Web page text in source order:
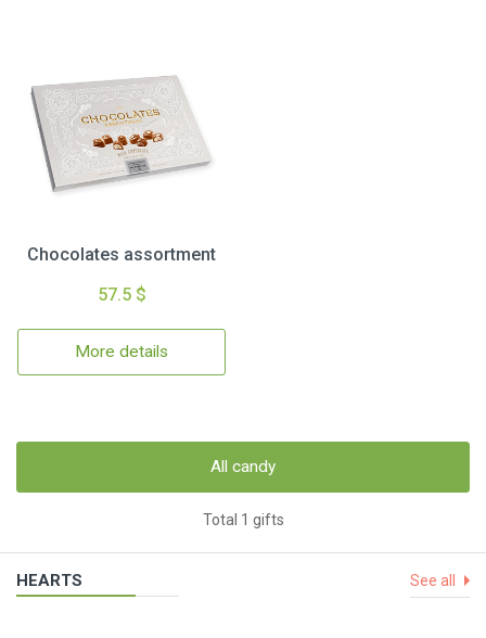
Chocolates assortment
57.5 $
More details
All candy
Total 1 gifts
HEARTS See all